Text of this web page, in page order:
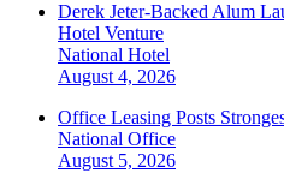
Derek Jeter-Backed Alum
Hotel Venture
National Hotel
August 4, 2026
Office Leasing Posts
National Office
August 5, 2026